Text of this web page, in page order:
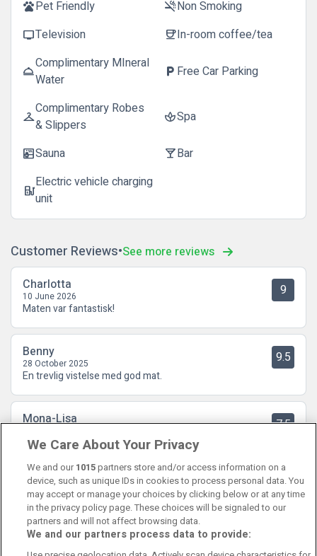
petsPet Friendly smoke_freeNon Smoking
tvTelevision coffeeIn-room coffee/tea
room_serviceComplimentary MIneral
Water
local_parking Free Car Parking
checkroomComplimentary Robes
& Slippers
spaSpa
saunaSauna local_barBar
ev_stationElectric vehicle charging
unit
Customer Reviews See more reviews
Charlotta
10 June 2026 9
Maten var fantastisk!
Benny
28 October 2025 9.5
En trevlig vistelse med god mat.
Mona-Lisa 7.5
Hotellrummet hade precis det vi uppskattar; Stort, rent , bra
Contact UsFAQ'sT&C'sCookies policy
We Care About Your Privacy
We and our 1015partners store and/or access information on a
device, such as unique IDs in cookies to process personal data. You
may accept or manage your choices by clicking below or at any time
in the privacy policy page. These choices will be signaled to our
partners and will not affect browsing data.
We and our partners process data to provide: